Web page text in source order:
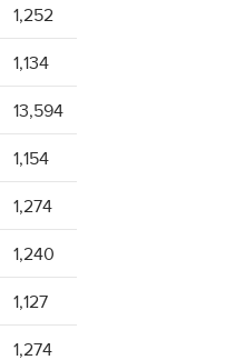
1,252
1,134
13,594
1,154
1,274
1,240
1,127
1,274